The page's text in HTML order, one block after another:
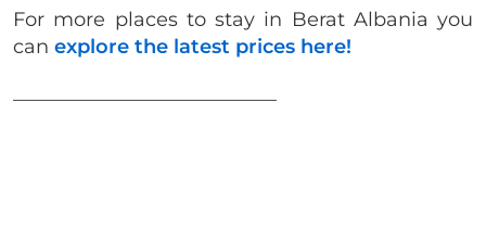
For more places to stay in Berat Albania you
can explore the latest prices here!